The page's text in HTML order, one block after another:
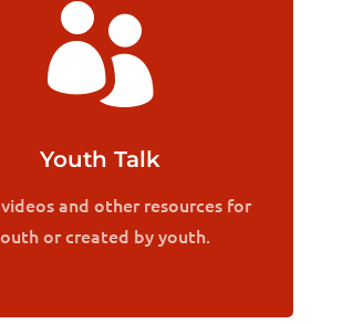

Youth Talk
and other resources for
or created by youth.